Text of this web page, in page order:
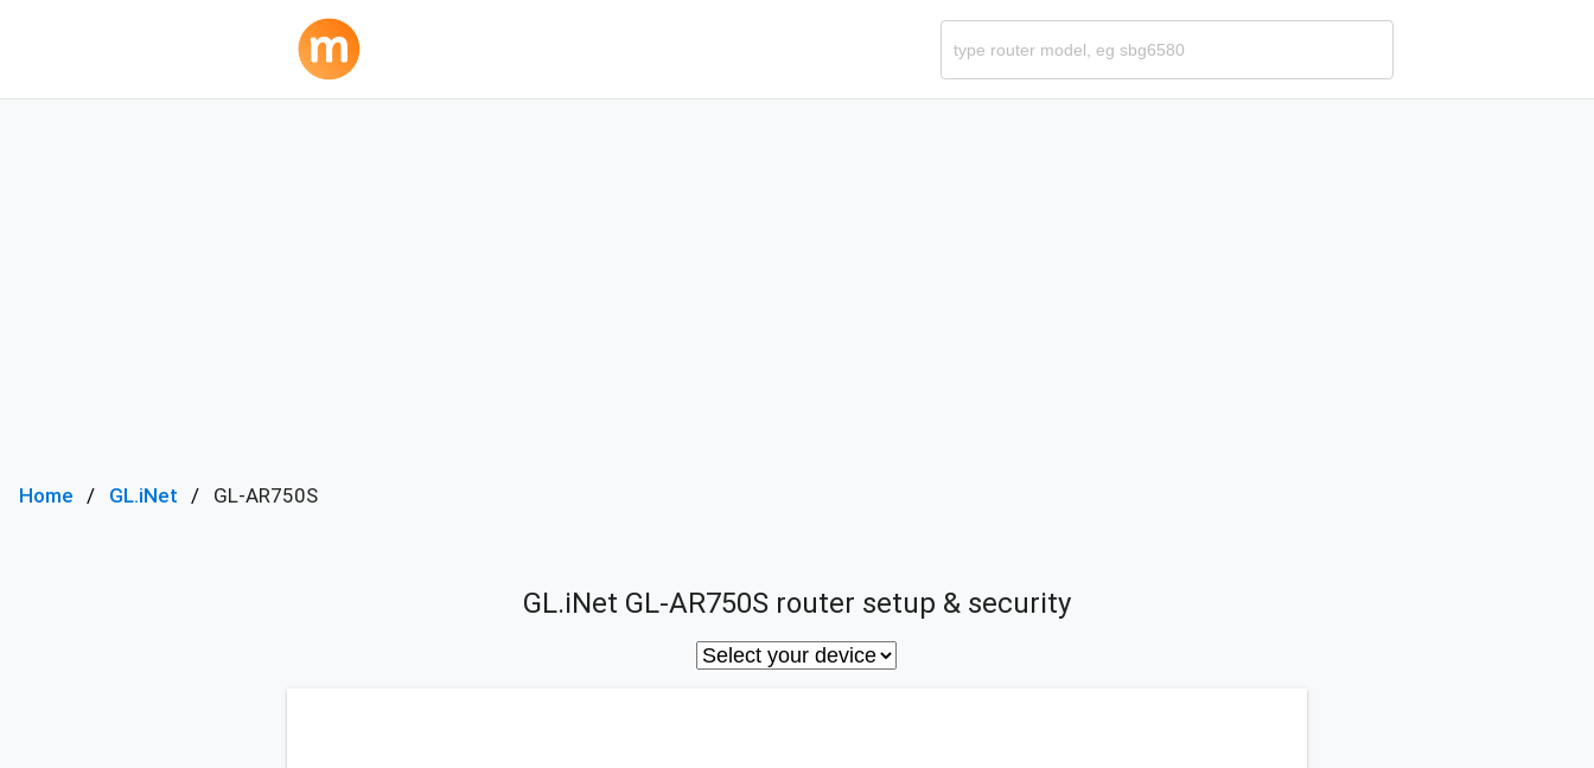
Home GL.iNet GL-AR750S
GL.iNet GL-AR750S router setup & security